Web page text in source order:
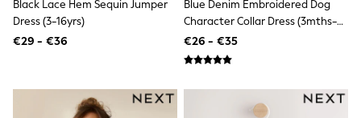
Havaianas
Pour Moi
Rayban
GIRLS
New In
Black Lace Hem Sequin Jumper
Dress (3-16yrs)
€29 - €36
Blue Denim Embroidered Dog
Character Collar Dress (3mths-
8yrs)
€26 - €35